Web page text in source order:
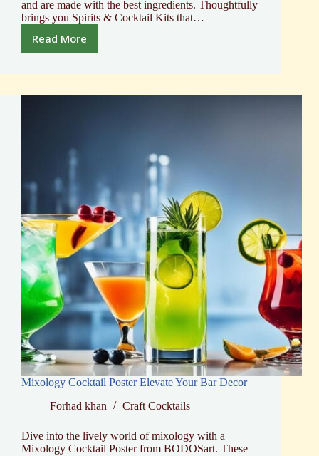
and are made with the best ingredients. Thoughtfully
brings you Spirits & Cocktail Kits that…
Read More
Premium
Cocktail
Mixology Cocktail Poster Elevate Your Bar Decor
Forhad khan
Craft Cocktails
Dive into the lively world of mixology with a
Mixology Cocktail Poster from BODOSart. These